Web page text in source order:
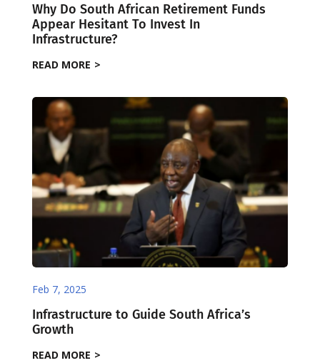
Why Do South African Retirement Funds
Appear Hesitant To Invest In
Infrastructure?
READ MORE
Feb 7, 2025
Infrastructure to Guide South Africa’s
Growth
READ MORE